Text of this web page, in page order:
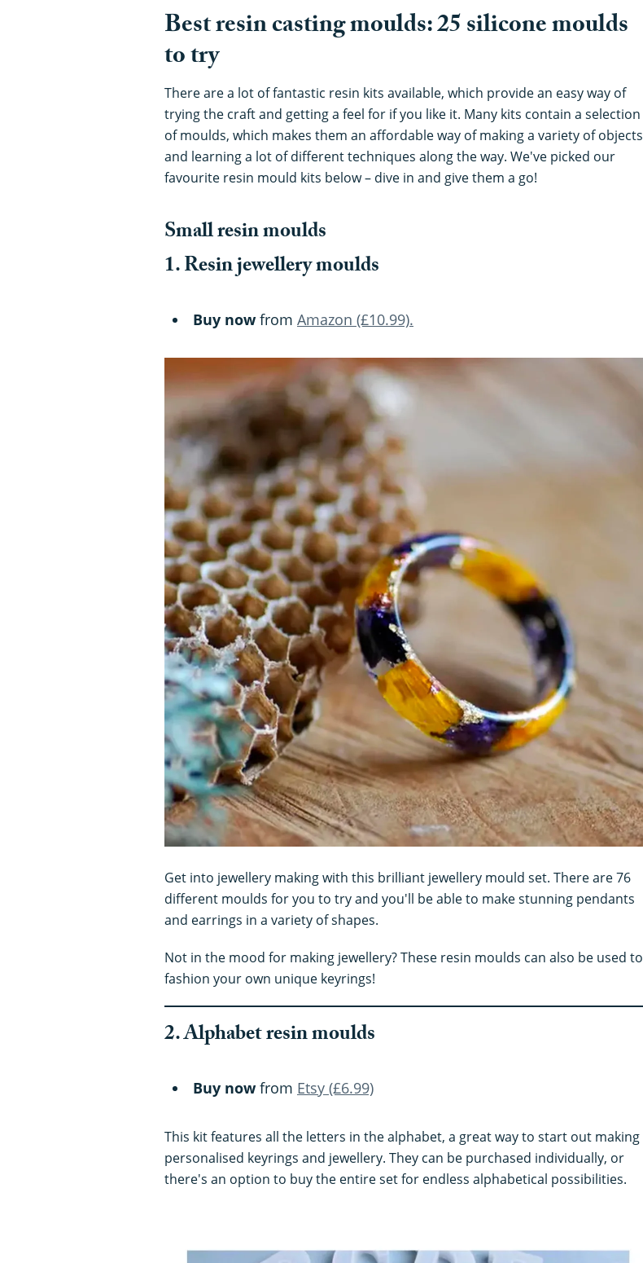
Best resin casting moulds: 25 silicone moulds
to try
There are a lot of fantastic resin kits available, which provide an easy way of
trying the craft and getting a feel for if you like it. Many kits contain a selection
of moulds, which makes them an affordable way of making a variety of objects
and learning a lot of different techniques along the way. We've picked our
favourite resin mould kits below – dive in and give them a go!
Small resin moulds
1. Resin jewellery moulds
Buy now from Amazon (£10.99).
Get into jewellery making with this brilliant jewellery mould set. There are 76
different moulds for you to try and you'll be able to make stunning pendants
and earrings in a variety of shapes.
Not in the mood for making jewellery? These resin moulds can also be used to
fashion your own unique keyrings!
2. Alphabet resin moulds
Buy now from Etsy (£6.99)
This kit features all the letters in the alphabet, a great way to start out making
personalised keyrings and jewellery. They can be purchased individually, or
there's an option to buy the entire set for endless alphabetical possibilities.